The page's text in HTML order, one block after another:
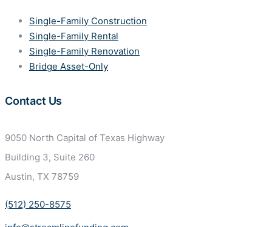
Single-Family Construction
Single-Family Rental
Single-Family Renovation
Bridge Asset-Only
Contact Us
9050 North Capital of Texas Highway
Building 3, Suite 260
Austin, TX 78759
(512) 250-8575